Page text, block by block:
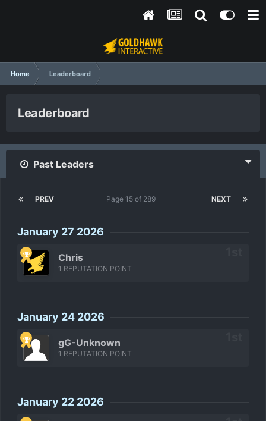
Home Leaderboard
Leaderboard
Past Leaders
PREV NEXT
Page 15 of 289
January 27 2026
Chris
1 REPUTATION POINT
January 24 2026
gG-Unknown
1 REPUTATION POINT
January 22 2026